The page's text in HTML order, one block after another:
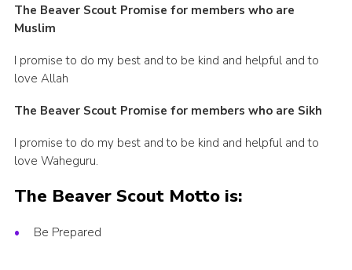
The Beaver Scout Promise for members who are
Muslim
I promise to do my best and to be kind and helpful and to
love Allah
The Beaver Scout Promise for members who are Sikh
I promise to do my best and to be kind and helpful and to
love Waheguru.
The Beaver Scout Motto is:
Be Prepared